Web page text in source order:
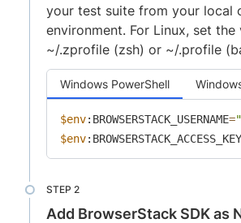
your test suite from your local
environment. For Linux, set the
~/.zprofile (zsh) or ~/.profile
Windows PowerShell
$env:BROWSERSTACK_USERNAME=
$env:BROWSERSTACK_ACCESS_KEY
Add BrowserStack SDK as